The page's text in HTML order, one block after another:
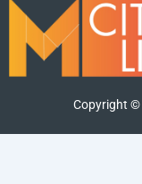
Copyright ©